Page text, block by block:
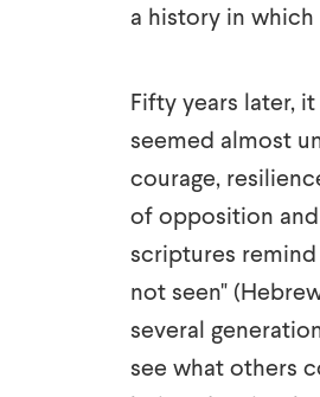
a history in
Fifty years later,
seemed almost
courage,
of opposition and
scriptures
not seen"
several
see what others